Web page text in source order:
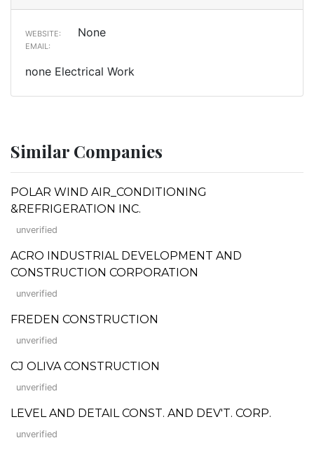
WEBSITE: None
EMAIL:
none Electrical Work
Similar Companies
POLAR WIND AIR_CONDITIONING
&REFRIGERATION INC.
unverified
ACRO INDUSTRIAL DEVELOPMENT AND
CONSTRUCTION CORPORATION
unverified
FREDEN CONSTRUCTION
unverified
CJ OLIVA CONSTRUCTION
unverified
LEVEL AND DETAIL CONST. AND DEV'T. CORP.
unverified